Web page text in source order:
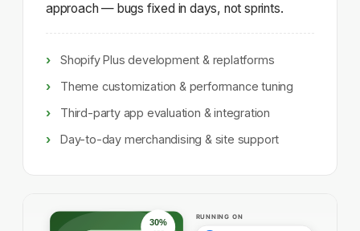
approach — bugs fixed in days, not sprints.
Shopify Plus development & replatforms
Theme customization & performance tuning
Third-party app evaluation & integration
Day-to-day merchandising & site support